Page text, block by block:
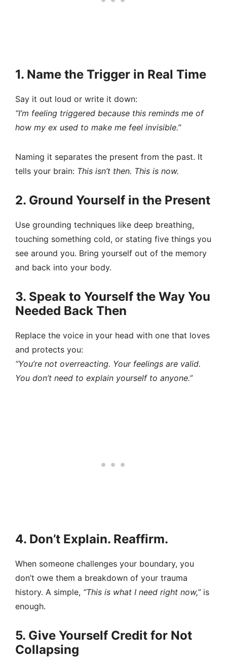
1. Name the Trigger in Real Time
Say it out loud or write it down:
“I’m feeling triggered because this reminds me of
how my ex used to make me feel invisible.”
Naming it separates the present from the past. It
tells your brain: This isn’t then. This is now.
2. Ground Yourself in the Present
Use grounding techniques like deep breathing,
touching something cold, or stating five things you
see around you. Bring yourself out of the memory
and back into your body.
3. Speak to Yourself the Way You
Needed Back Then
Replace the voice in your head with one that loves
and protects you:
“You’re not overreacting. Your feelings are valid.
You don’t need to explain yourself to anyone.”
4. Don’t Explain. Reaffirm.
When someone challenges your boundary, you
don’t owe them a breakdown of your trauma
history. A simple, “This is what I need right now,”is
enough.
5. Give Yourself Credit for Not
Collapsing